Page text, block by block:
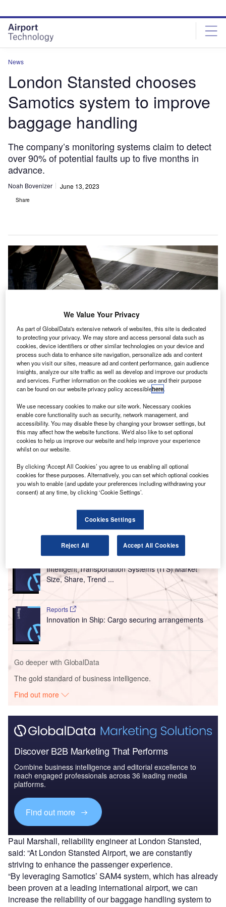
site
menu
page
content
News
London Stansted chooses
Samotics system to improve
baggage handling
The company’s monitoring systems claim to detect
over 90% of potential faults up to five months in
advance.
Noah Bovenizer June 13, 2023
Share
London Stansted Airport sees 27 million travellers a year and its baggage
handling system operates at 150% capacity in peak seasons. Credit: Amy
Johansson/Shutterstock.com.
L ondon Stansted Airportis looking to improve its
baggage handling systems as a way of reducing
airport delays with the help of maintenance monitoring
equipment provider Samotics.
The Netherlands-based company, which describes itself
as a “leading provider of real-time actionable insights to
eliminate industrial energy waste and unplanned
downtime”, will work with the airport to use its SAM4
Health solution to deliver constant insights on the baggage
Go deeper with GlobalData
Reports
Intelligent Transportation Systems (ITS) Market
Size, Share, Trend ...
Reports
Innovation in Ship: Cargo securing arrangements
Go deeper with GlobalData
The gold standard of business intelligence.
Find out more
Discover B2B Marketing That Performs
Combine business intelligence and editorial excellence to
reach engaged professionals across 36 leading media
platforms.
Find out more
Paul Marshall, reliability engineer at London Stansted,
said: “At London Stansted Airport, we are constantly
striving to enhance the passenger experience.
“By leveraging Samotics’ SAM4 system, which has already
been proven at a leading international airport, we can
increase the reliability of our baggage handling system to
We Value Your Privacy
As part of GlobalData's extensive network of websites, this site is dedicated
to protecting your privacy. We may store and access personal data such as
cookies, device identifiers or other similar technologies on your device and
process such data to enhance site navigation, personalize ads and content
when you visit our sites, measure ad and content performance, gain audience
insights, analyze our site traffic as well as develop and improve our products
and services. Further information on the cookies we use and their purpose
can be found on our website privacy policy accessiblehere.
We use necessary cookies to make our site work. Necessary cookies
enable core functionality such as security, network management, and
accessibility. You may disable these by changing your browser settings, but
this may affect how the website functions. We'd also like to set optional
cookies to help us improve our website and help improve your experience
whilst on our website.
By clicking ‘Accept All Cookies’ you agree to us enabling all optional
cookies for these purposes. Alternatively, you can set which optional cookies
you wish to enable (and update your preferences including withdrawing your
consent) at any time, by clicking ‘Cookie Settings’.
Cookies Settings
Reject All Accept All Cookies